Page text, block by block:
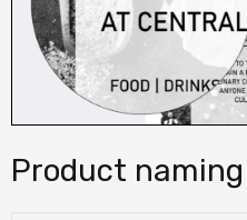
Product naming